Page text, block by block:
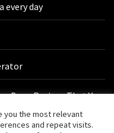
every day
Bean Recipes That You
you the most relevant
and repeat visits.